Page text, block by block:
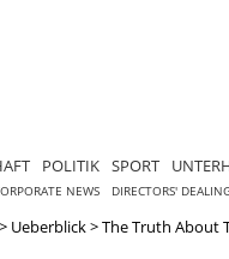
POLITIK SPORT
NEWS DIRECTORS'
> Ueberblick>The Truth About